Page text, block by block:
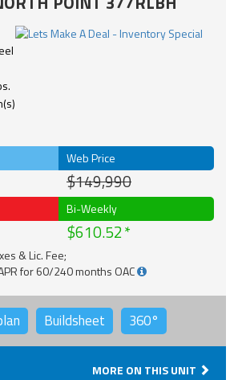
Web Price
$149,990
Bi-Weekly
$610.52
& Lic. Fee;
for 60/240 months OAC
Buildsheet 360°
MORE ON THIS UNIT